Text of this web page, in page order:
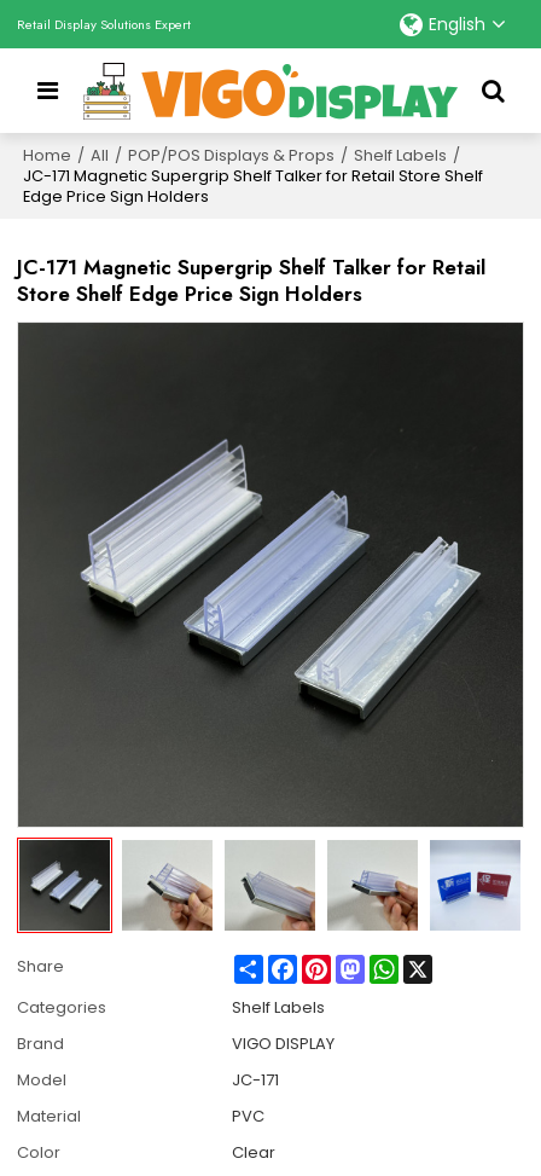
Retail Display Solutions Expert English
Home / All / POP/POS Displays & Props / Shelf Labels /
JC-171 Magnetic Supergrip Shelf Talker for Retail Store Shelf
Edge Price Sign Holders
JC-171 Magnetic Supergrip Shelf Talker for Retail
Store Shelf Edge Price Sign Holders
Share ShareFacebook
PinterestMastodonWhatsApp
Categories
Shelf Labels
Brand
VIGO DISPLAY
Model
JC-171
Material
PVC
Color
Clear